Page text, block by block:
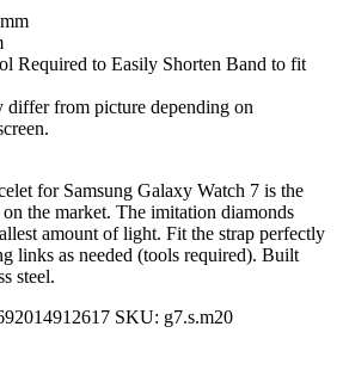
Required to Easily Shorten Band to fit
differ from picture depending on
for Samsung Galaxy Watch 7 is the
the market. The imitation diamonds
amount of light. Fit the strap perfectly
links as needed (tools required). Built
steel.
SKU: g7.s.m20